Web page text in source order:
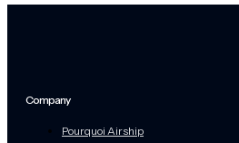
Company
Pourquoi Airship